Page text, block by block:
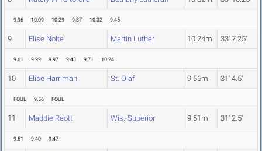
9.96 10.09 10.29 9.87 10.32 9.45
9 Elise Nolte Martin Luther 10.24m 33' 7.25"
9.61 9.99 9.97 9.43 9.71 10.24
10 Elise Harriman St. Olaf 9.56m 31' 4.5"
FOUL 9.56 FOUL
11 Maddie Reott Wis.-Superior 9.51m 31' 2.5"
9.51 9.40 9.47